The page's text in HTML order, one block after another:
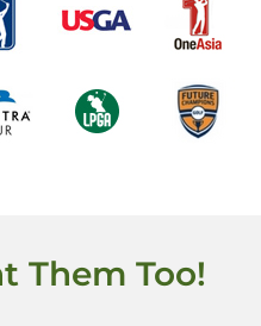
Them Too!